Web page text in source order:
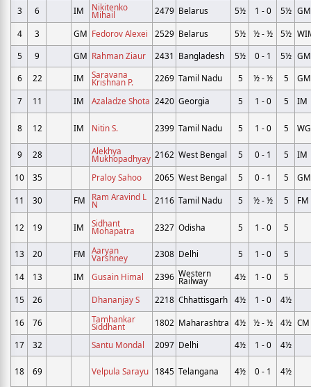
3 6 IM Nikitenko
Mihail 2479 Belarus 5½ 1 - 0 5½ GM
4 3 GM Fedorov Alexei 2529 Belarus 5½ ½ - ½ 5½
5
9 GM Rahman Ziaur 2431 Bangladesh 5½ 0 - 1 5½ GM
6
22 IM Saravana
Krishnan P. 2269 Tamil Nadu 5 ½ - ½ 5 GM
7 11 IM Azaladze Shota 2420 Georgia 5 1 - 0 5 IM
8 12 IM Nitin S. 2399 Tamil Nadu 5 1 - 0 5
9 28 Alekhya
Mukhopadhyay 2162 West Bengal 5 0 - 1 5 IM
10 35 Praloy Sahoo 2065 West Bengal 5 0 - 1 5 GM
11 30 FM Ram Aravind L
N 2116 Tamil Nadu 5 ½ - ½ 5 FM
12 19 IM Sidhant
Mohapatra 2327 Odisha 5 1 - 0 5
13 20 FM Aaryan
Varshney 2308 Delhi 5 1 - 0 5
14 13 IM Gusain Himal 2396 Western
Railway 4½ 1 - 0 5
15 26 Dhananjay S 2218 Chhattisgarh 4½ 1 - 0 4½
16 76 Tamhankar
Siddhant 1802 Maharashtra 4½ ½ - ½ 4½ CM
17
32 Santu Mondal 2097 Delhi 4½ 1 - 0 4½
18 69 Velpula Sarayu 1845 Telangana 4½ 0 - 1 4½